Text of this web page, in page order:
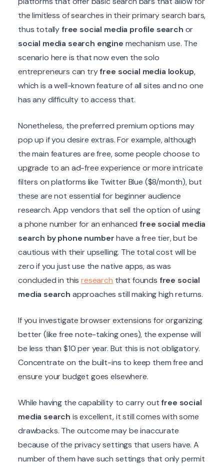
the limitless of searches in their primary search bars,
thus totallyfree social media profile search or
social media search engine mechanism use. The
scenario here is that now even the solo
entrepreneurs can tryfree social media lookup,
which is a well-known feature of all sites and no one
has any difficulty to access that.
Nonetheless, the preferred premium options may
pop up if you desire extras. For example, although
the main features are free, some people choose to
upgrade to an ad-free experience or more intricate
filters on platforms like Twitter Blue ($8/month), but
these are not essential for beginner audience
research. App vendors that sell the option of using
a phone number for an enhancedfree social media
search by phone numberhave a free tier, but be
cautious with their upselling. The total cost will be
zero if you just use the native apps, as was
concluded in thisresearch that founds free social
media search approaches still making high returns.
If you investigate browser extensions for organizing
better (like free note-taking ones), the expense will
be less than $10 per year. But this is not obligatory.
Concentrate on the built-ins to keep them free and
ensure your budget goes elsewhere.
While having the capability to carry outfree social
media search is excellent, it still comes with some
drawbacks. The outcome may be inaccurate
because of the privacy settings that users have. A
number of them have such settings that only permit